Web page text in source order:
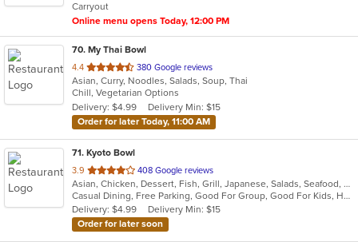
stars.
Carryout
Online menu opens Today, 12:00 PM
70. My Thai Bowl
4.4 out
of
5
stars.
380 Google reviews
Asian, Curry, Noodles, Salads, Soup, Thai
Chill, Vegetarian Options
Delivery: $4.99
Delivery Min: $15
Order for later Today, 11:00 AM
71. Kyoto Bowl
3.9 out
of
5
stars.
408 Google reviews
Asian, Chicken, Dessert, Fish, Grill, Japanese, Salads, Seafood, Sushi
Casual Dining, Free Parking, Good For Group, Good For Kids, Has TV, Healthy Options, Vegetarian Options
Delivery: $4.99
Delivery Min: $15
Order for later soon